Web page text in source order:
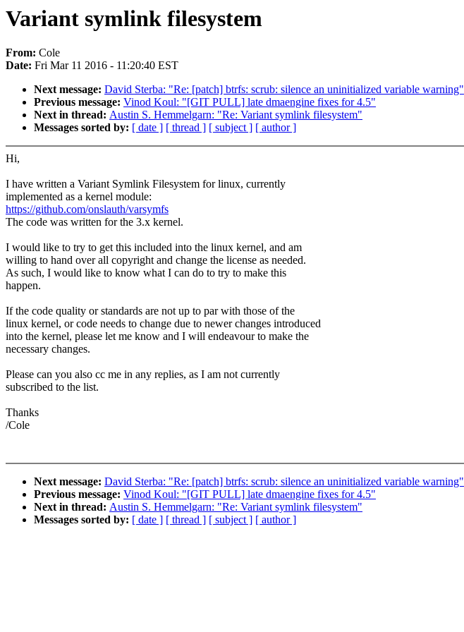
Variant symlink filesystem
From: Cole
Date: Fri Mar 11 2016 - 11:20:40 EST
Next message: David Sterba: "Re: [patch] btrfs: scrub: silence an uninitialized variable warning"
Previous message: Vinod Koul: "[GIT PULL] late dmaengine fixes for 4.5"
Next in thread: Austin S. Hemmelgarn: "Re: Variant symlink filesystem"
Messages sorted by: [ date ] [ thread ] [ subject ] [ author ]
Hi,
I have written a Variant Symlink Filesystem for linux, currently
implemented as a kernel module:
https://github.com/onslauth/varsymfs
The code was written for the 3.x kernel.
I would like to try to get this included into the linux kernel, and am
willing to hand over all copyright and change the license as needed.
As such, I would like to know what I can do to try to make this
happen.
If the code quality or standards are not up to par with those of the
linux kernel, or code needs to change due to newer changes introduced
into the kernel, please let me know and I will endeavour to make the
necessary changes.
Please can you also cc me in any replies, as I am not currently
subscribed to the list.
Thanks
/Cole
Next message: David Sterba: "Re: [patch] btrfs: scrub: silence an uninitialized variable warning"
Previous message: Vinod Koul: "[GIT PULL] late dmaengine fixes for 4.5"
Next in thread: Austin S. Hemmelgarn: "Re: Variant symlink filesystem"
Messages sorted by: [ date ] [ thread ] [ subject ] [ author ]